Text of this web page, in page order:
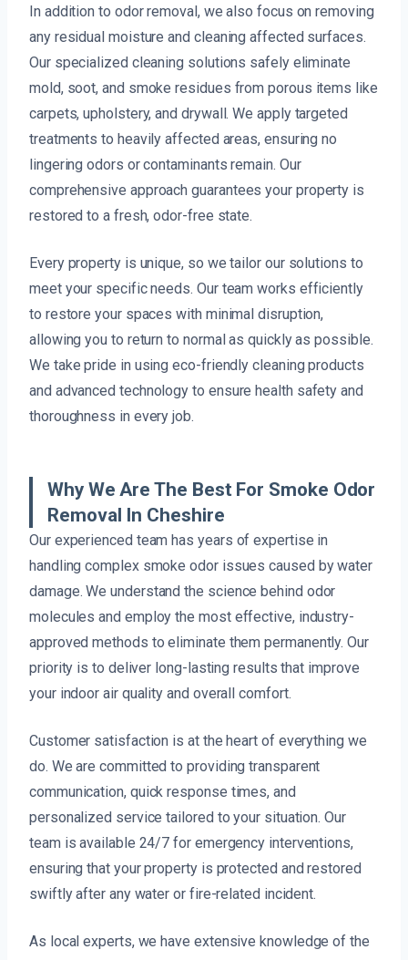
In addition to odor removal, we also focus on removing
any residual moisture and cleaning affected surfaces.
Our specialized cleaning solutions safely eliminate
mold, soot, and smoke residues from porous items like
carpets, upholstery, and drywall. We apply targeted
treatments to heavily affected areas, ensuring no
lingering odors or contaminants remain. Our
comprehensive approach guarantees your property is
restored to a fresh, odor-free state.
Every property is unique, so we tailor our solutions to
meet your specific needs. Our team works efficiently
to restore your spaces with minimal disruption,
allowing you to return to normal as quickly as possible.
We take pride in using eco-friendly cleaning products
and advanced technology to ensure health safety and
thoroughness in every job.
Why We Are The Best For Smoke Odor
Removal In Cheshire
Our experienced team has years of expertise in
handling complex smoke odor issues caused by water
damage. We understand the science behind odor
molecules and employ the most effective, industry-
approved methods to eliminate them permanently. Our
priority is to deliver long-lasting results that improve
your indoor air quality and overall comfort.
Customer satisfaction is at the heart of everything we
do. We are committed to providing transparent
communication, quick response times, and
personalized service tailored to your situation. Our
team is available 24/7 for emergency interventions,
ensuring that your property is protected and restored
swiftly after any water or fire-related incident.
As local experts, we have extensive knowledge of the